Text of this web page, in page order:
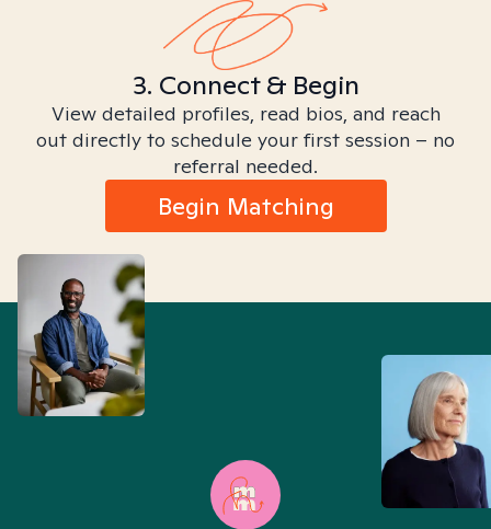
3. Connect & Begin
View detailed profiles, read bios, and reach
out directly to schedule your first session – no
referral needed.
Begin Matching